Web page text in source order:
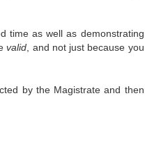
time as well as demonstrating
valid , and not just because you
by the Magistrate and then